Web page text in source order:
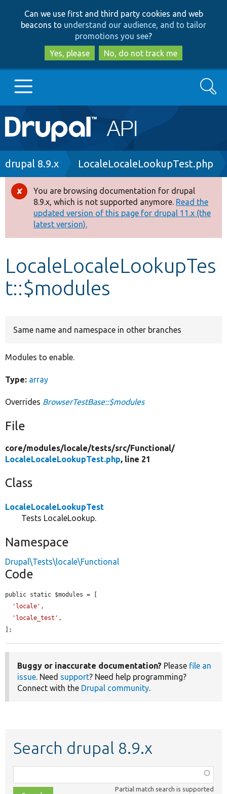
to
main
content
to
search
Can we use first and third party cookies and web
beacons to understand our audience, and to tailor
promotions you see?
Yes, please
No, do not track me
Main
navigation
Go to Drupal.org
Drupal 8+
Other projects
Develop for Drupal
Search
Breadcrumb
drupal 8.9.x LocaleLocaleLookupTest.php
Error
message
You are browsing documentation for drupal
8.9.x, which is not supported anymore. Read the
updated version of this page for drupal 11.x (the
latest version).
LocaleLocaleLookupTes
t::$modules
Same name and namespace in other branches
Modules to enable.
Type: array
Overrides BrowserTestBase::$modules
File
core/modules/locale/tests/src/Functional/
LocaleLocaleLookupTest.php, line 21
Class
LocaleLocaleLookupTest
Tests LocaleLookup.
Namespace
Drupal\Tests\locale\Functional
Code
public static $modules = [
'locale' ,
'locale_test' ,
];
Buggy or inaccurate documentation? Please file an
issue . Need support? Need help programming?
Connect with the Drupal community
Search drupal 8.9.x
class,
Partial match search is supported